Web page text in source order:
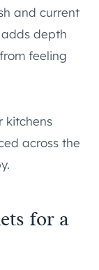
and current
depth
feeling
kitchens
across the
for a